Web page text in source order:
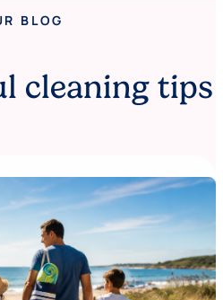
BLOG
cleaning tips